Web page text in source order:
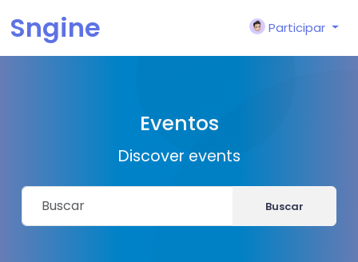
Sngine Participar
Eventos
Discover events
Buscar